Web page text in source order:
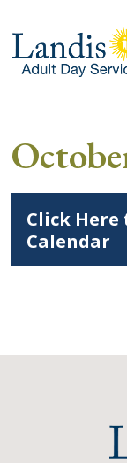
content
Click Here
Calendar